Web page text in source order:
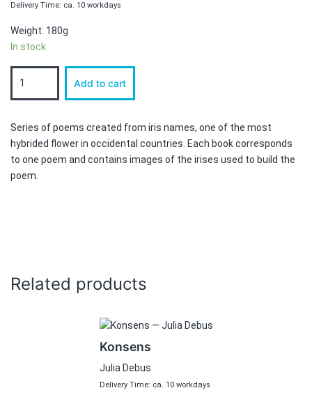
Delivery Time: ca. 10 workdays
Weight: 180g
In stock
Number
1:
the
clouds
quantity
Add to cart
Series of poems created from iris names, one of the most
hybrided flower in occidental countries. Each book corresponds
to one poem and contains images of the irises used to build the
poem.
Related products
Konsens
Julia Debus
Delivery Time: ca. 10 workdays